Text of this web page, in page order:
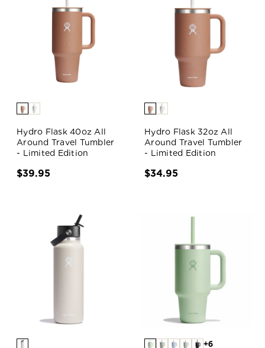
Hydro Flask 40oz All
Around Travel Tumbler
- Limited Edition
$39.95
Hydro Flask 32oz All
Around Travel Tumbler
- Limited Edition
$34.95
+6